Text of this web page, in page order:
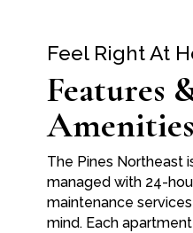
Feel Right At
Features
Amenities
The Pines Northeast
managed with 24-
maintenance
mind. Each